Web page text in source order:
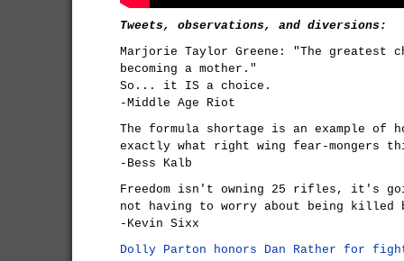
Tweets, observations, and diversions:
Marjorie Taylor Greene: "The greatest
becoming a mother."
So... it IS a choice.
-Middle Age Riot
The formula shortage is an example of
exactly what right wing fear-mongers
-Bess Kalb
Freedom isn't owning 25 rifles, it's
not having to worry about being killed
-Kevin Sixx
Dolly Parton honors Dan Rather for